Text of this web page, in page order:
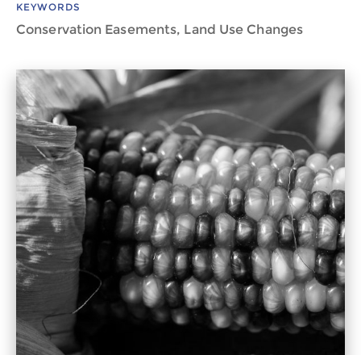
KEYWORDS
Conservation Easements, Land Use Changes